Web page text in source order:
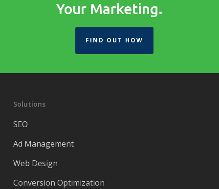
Your Marketing.
FIND OUT HOW
Solutions
SEO
Ad Management
Web Design
Conversion Optimization